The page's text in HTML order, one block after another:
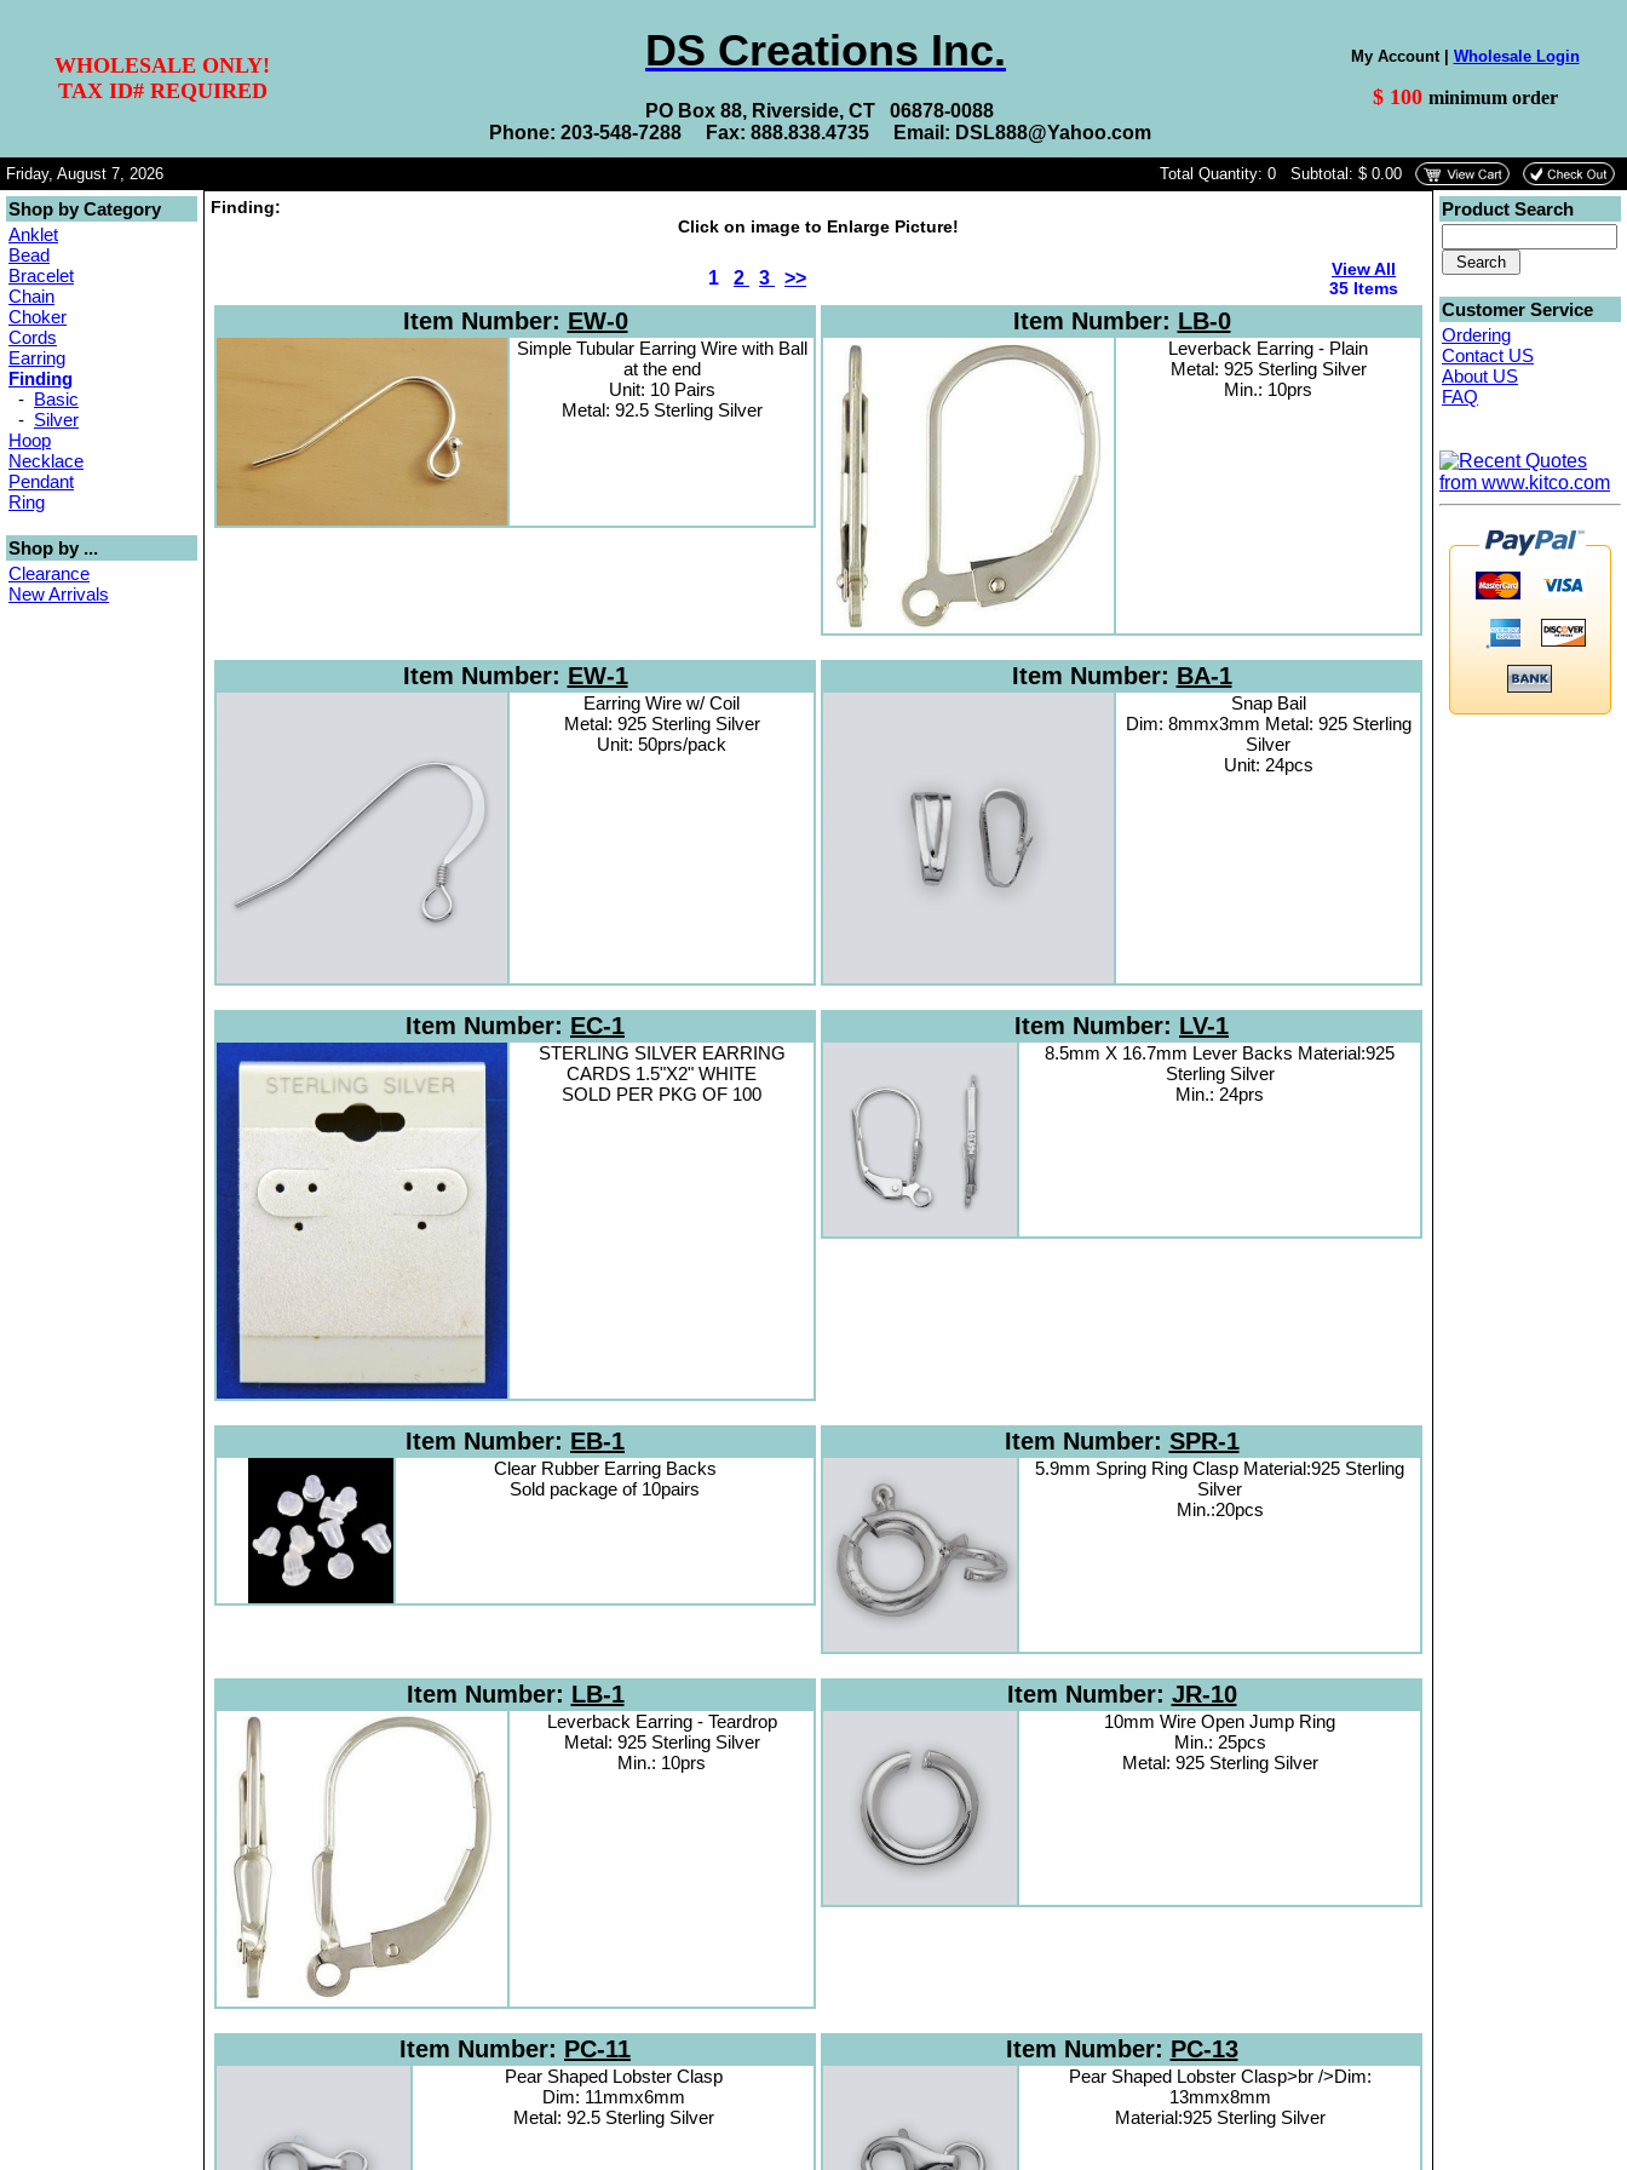
WHOLESALE ONLY!
TAX ID# REQUIRED
DS Creations Inc.
PO Box 88, Riverside, CT 06878-0088
Phone: 203-548-7288 Fax: 888.838.4735 Email: DSL888@Yahoo.com
My Account | Wholesale Login
$ 100 minimum order
Friday, August 7, 2026 Total Quantity: 0 Subtotal: $ 0.00
Shop by Category
Anklet
Bead
Bracelet
Chain
Choker
Cords
Earring
Finding
- Basic
- Silver
Hoop
Necklace
Pendant
Ring
Shop by ...
Clearance
New Arrivals
Finding:
Click on image to Enlarge Picture!
1 2 3 >>
View All
35 Items
Item Number: EW-0
Simple Tubular Earring Wire with Ball
at the end
Unit: 10 Pairs
Metal: 92.5 Sterling Silver
Item Number: LB-0
Leverback Earring - Plain
Metal: 925 Sterling Silver
Min.: 10prs
Item Number: EW-1
Earring Wire w/ Coil
Metal: 925 Sterling Silver
Unit: 50prs/pack
Item Number: BA-1
Snap Bail
Dim: 8mmx3mm Metal: 925 Sterling
Silver
Unit: 24pcs
Item Number: EC-1
STERLING SILVER EARRING
CARDS 1.5"X2" WHITE
SOLD PER PKG OF 100
Item Number: LV-1
8.5mm X 16.7mm Lever Backs Material:925
Sterling Silver
Min.: 24prs
Item Number: EB-1
Clear Rubber Earring Backs
Sold package of 10pairs
Item Number: SPR-1
5.9mm Spring Ring Clasp Material:925 Sterling
Silver
Min.:20pcs
Item Number: LB-1
Leverback Earring - Teardrop
Metal: 925 Sterling Silver
Min.: 10prs
Item Number: JR-10
10mm Wire Open Jump Ring
Min.: 25pcs
Metal: 925 Sterling Silver
Item Number: PC-11
Pear Shaped Lobster Clasp
Dim: 11mmx6mm
Metal: 92.5 Sterling Silver
Item Number: PC-13
Pear Shaped Lobster Clasp>br />Dim:
13mmx8mm
Material:925 Sterling Silver
Product Search
Customer Service
Ordering
Contact US
About US
FAQ